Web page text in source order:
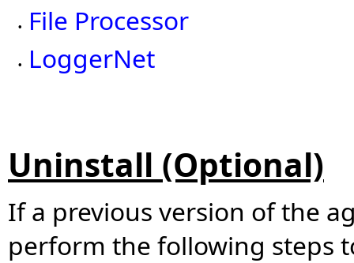
• File Processor
• LoggerNet
Uninstall (Optional)
If a previous version of the
perform the following steps